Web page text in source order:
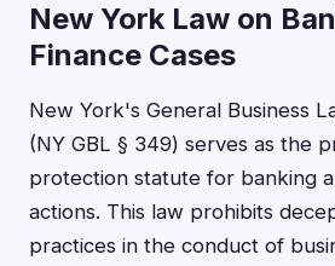
New York Law on
Finance Cases
New York's General Business
(NY GBL § 349) serves as the
protection statute for banking
actions. This law prohibits
practices in the conduct of